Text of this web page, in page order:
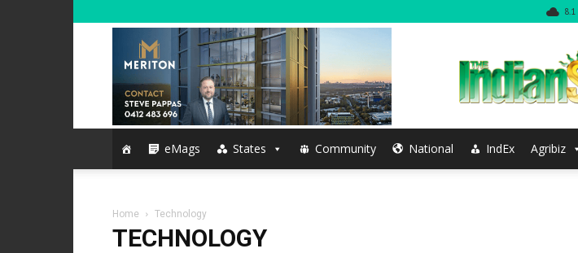
8.1
The
eMags States Community National IndEx Agribiz
Home Technology
TECHNOLOGY